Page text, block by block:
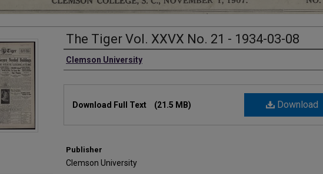
The Tiger Vol. XXVX No. 21 - 1934-03-08
Authors
Clemson University
Download
Download Full Text (21.5 MB)
Publisher
Clemson University